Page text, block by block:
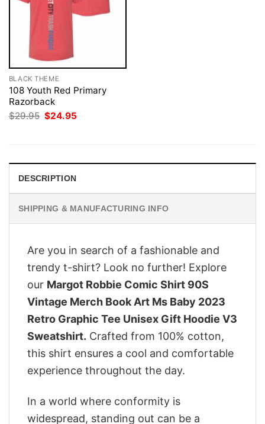
BLACK THEME
108 Youth Red Primary
Razorback
$29.95 Original
price
$24.95
DESCRIPTION
SHIPPING & MANUFACTURING INFO
Are you in search of a fashionable and
trendy t-shirt? Look no further! Explore
our Margot Robbie Comic Shirt 90S
Vintage Merch Book Art Ms Baby 2023
Retro Graphic Tee Unisex Gift Hoodie V3
Sweatshirt. Crafted from 100% cotton,
this shirt ensures a cool and comfortable
experience throughout the day.
In a world where conformity is
widespread, standing out can be a